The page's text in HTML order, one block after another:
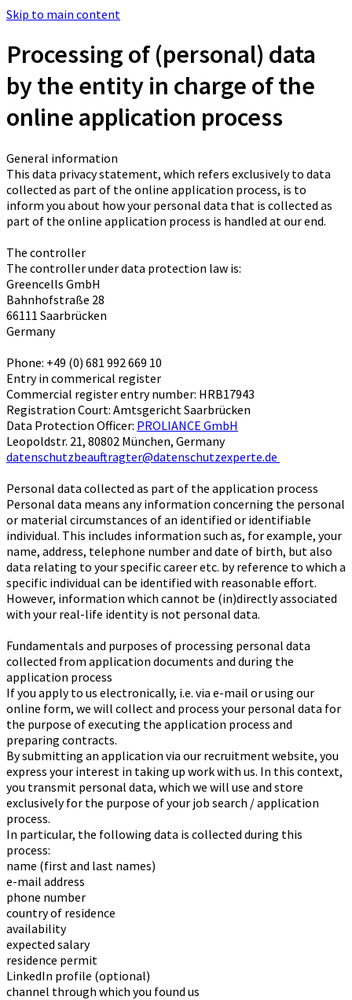
Skip to main content
Processing of (personal) data
by the entity in charge of the
online application process
General information
This data privacy statement, which refers exclusively to data
collected as part of the online application process, is to
inform you about how your personal data that is collected as
part of the online application process is handled at our end.
The controller
The controller under data protection law is:
Greencells GmbH
Bahnhofstraße 28
66111 Saarbrücken
Germany
Phone: +49 (0) 681 992 669 10
Entry in commerical register
Commercial register entry number: HRB17943
Registration Court: Amtsgericht Saarbrücken
Data Protection Officer: PROLIANCE GmbH
Leopoldstr. 21, 80802 München, Germany
datenschutzbeauftragter@datenschutzexperte.de
Personal data collected as part of the application process
Personal data means any information concerning the personal
or material circumstances of an identified or identifiable
individual. This includes information such as, for example, your
name, address, telephone number and date of birth, but also
data relating to your specific career etc. by reference to which a
specific individual can be identified with reasonable effort.
However, information which cannot be (in)directly associated
with your real-life identity is not personal data.
Fundamentals and purposes of processing personal data
collected from application documents and during the
application process
If you apply to us electronically, i.e. via e-mail or using our
online form, we will collect and process your personal data for
the purpose of executing the application process and
preparing contracts.
By submitting an application via our recruitment website, you
express your interest in taking up work with us. In this context,
you transmit personal data, which we will use and store
exclusively for the purpose of your job search / application
process.
In particular, the following data is collected during this
process:
name (first and last names)
e-mail address
phone number
country of residence
availability
expected salary
residence permit
LinkedIn profile (optional)
channel through which you found us